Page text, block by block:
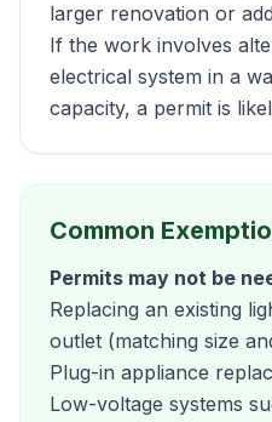
larger renovation or
If the work involves
electrical system in a
capacity, a permit is
Common
Permits may not be
Replacing an existing
outlet (matching size
Plug-in appliance
Low-voltage systems